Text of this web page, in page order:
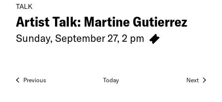
TALK
Artist Talk: Martine Gutierrez
Sunday, September 27, 2 pm
PreviousEvents Today NextEvents